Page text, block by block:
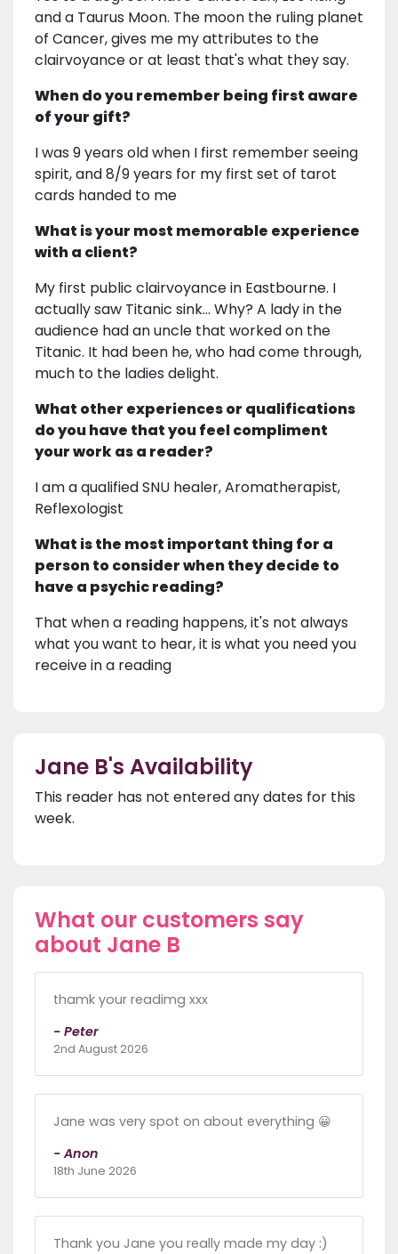
and a Taurus Moon. The moon the ruling planet
of Cancer, gives me my attributes to the
clairvoyance or at least that's what they say.
When do you remember being first aware
of your gift?
I was 9 years old when I first remember seeing
spirit, and 8/9 years for my first set of tarot
cards handed to me
What is your most memorable experience
with a client?
My first public clairvoyance in Eastbourne. I
actually saw Titanic sink... Why? A lady in the
audience had an uncle that worked on the
Titanic. It had been he, who had come through,
much to the ladies delight.
What other experiences or qualifications
do you have that you feel compliment
your work as a reader?
I am a qualified SNU healer, Aromatherapist,
Reflexologist
What is the most important thing for a
person to consider when they decide to
have a psychic reading?
That when a reading happens, it's not always
what you want to hear, it is what you need you
receive in a reading
Jane B's Availability
This reader has not entered any dates for this
week.
What our customers say
about Jane B
thamk your readimg xxx
- Peter
2nd August 2026
Jane was very spot on about everything 😀
- Anon
18th June 2026
Thank you Jane you really made my day :)